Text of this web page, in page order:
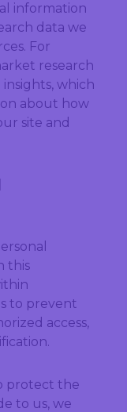
information
data we
For
research
which
about how
site and
this
to prevent
access,
protect the
to us, we